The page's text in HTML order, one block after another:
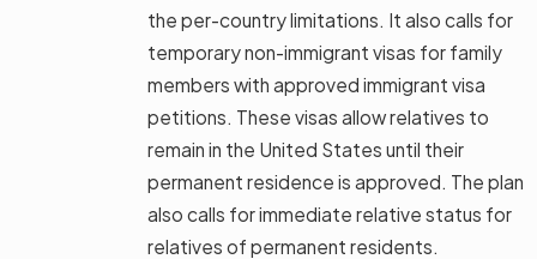
the per-country limitations. It also calls for
temporary non-immigrant visas for family
members with approved immigrant visa
petitions. These visas allow relatives to
remain in the United States until their
permanent residence is approved. The plan
also calls for immediate relative status for
relatives of permanent residents.